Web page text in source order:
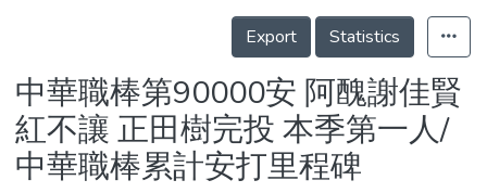
Statistics
Details
Export
Statistics
中華職棒第90000安 阿醜謝佳賢
紅不讓 正田樹完投 本季第一人/
中華職棒累計安打里程碑